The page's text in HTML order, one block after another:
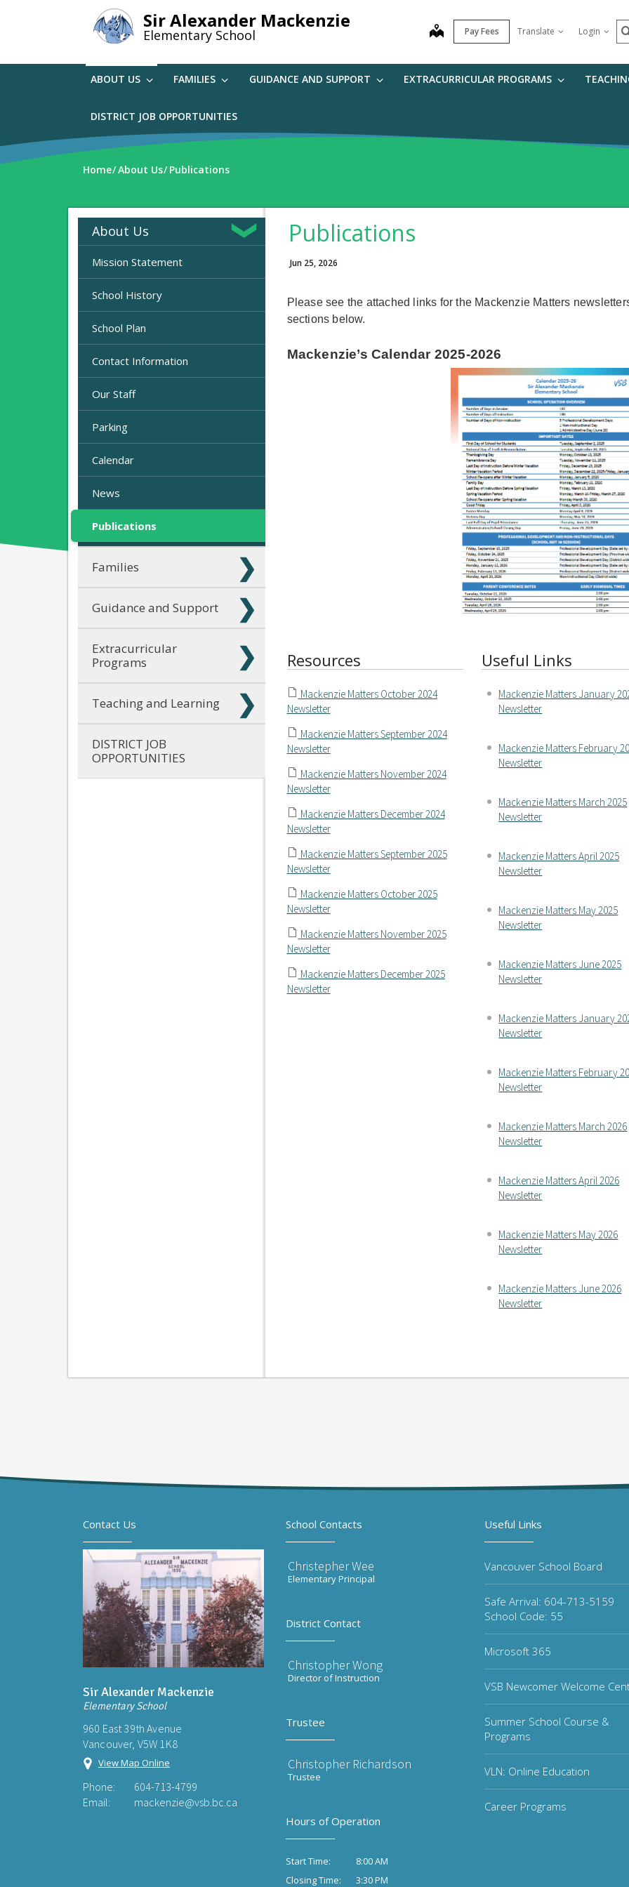
Sir Alexander Mackenzie
Elementary School map Pay Fees Translate Login
ABOUT US FAMILIES GUIDANCE AND SUPPORT EXTRACURRICULAR PROGRAMS
DISTRICT JOB OPPORTUNITIES
Home About Us Publications
About Us
Mission Statement
School History
School Plan
Contact Information
Our Staff
Parking
Calendar
News
Publications
Families
Guidance and Support
Extracurricular
Programs
Teaching and Learning
DISTRICT JOB
OPPORTUNITIES
Publications
Jun 25, 2026
Please see the attached links for the Mackenzie Matters
sections below.
Mackenzie’s Calendar 2025-2026
Resources
Mackenzie Matters October 2024
Newsletter
Mackenzie Matters September 2024
Newsletter
Mackenzie Matters November 2024
Newsletter
Mackenzie Matters December 2024
Newsletter
Mackenzie Matters September 2025
Newsletter
Mackenzie Matters October 2025
Newsletter
Mackenzie Matters November 2025
Newsletter
Mackenzie Matters December 2025
Newsletter
Useful Links
Mackenzie Matters January
Newsletter
Mackenzie Matters February
Newsletter
Mackenzie Matters March 2025
Newsletter
Mackenzie Matters April 2025
Newsletter
Mackenzie Matters May 2025
Newsletter
Mackenzie Matters June 2025
Newsletter
Mackenzie Matters January
Newsletter
Mackenzie Matters February
Newsletter
Mackenzie Matters March 2026
Newsletter
Mackenzie Matters April 2026
Newsletter
Mackenzie Matters May 2026
Newsletter
Mackenzie Matters June 2026
Newsletter
Contact Us
Sir Alexander Mackenzie
Elementary School
960 East 39th Avenue
Vancouver, V5W 1K8
View Map Online
Phone:
604-713-4799
Email:
mackenzie@vsb.bc.ca
School Contacts
Christepher Wee
Elementary Principal
District Contact
Christopher Wong
Director of Instruction
Trustee
Christopher Richardson
Trustee
Hours of Operation
Start Time:
8:00 AM
Closing Time:
3:30 PM
Useful Links
Vancouver School Board
Safe Arrival: 604-713-5159
School Code: 55
Microsoft 365
VSB Newcomer Welcome
Summer School Course &
Programs
VLN: Online Education
Career Programs